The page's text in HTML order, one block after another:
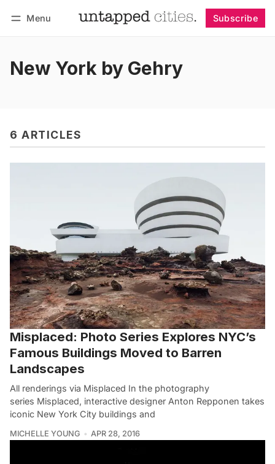
Menu Subscribe
New York by Gehry
6 ARTICLES
Misplaced: Photo Series Explores NYC’s
Famous Buildings Moved to Barren
Landscapes
All renderings via Misplaced In the photography
series Misplaced, interactive designer Anton Repponen takes
iconic New York City buildings and
MICHELLE YOUNG APR 28, 2016